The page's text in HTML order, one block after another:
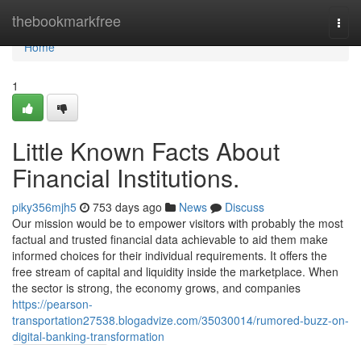
thebookmarkfree
Home
Home
1
Little Known Facts About
Financial Institutions.
piky356mjh5 753 days ago News
Discuss
Our mission would be to empower visitors with probably the most
factual and trusted financial data achievable to aid them make
informed choices for their individual requirements. It offers the
free stream of capital and liquidity inside the marketplace. When
the sector is strong, the economy grows, and companies
https://pearson-
transportation27538.blogadvize.com/35030014/rumored-buzz-on-
digital-banking-transformation